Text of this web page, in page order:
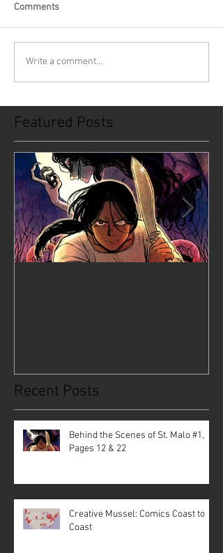
Comments
Write a comment...
Featured Posts
Recent Posts
Behind the Scenes of St. Malo #1,
Pages 12 & 22
Creative Mussel: Comics Coast to
Coast